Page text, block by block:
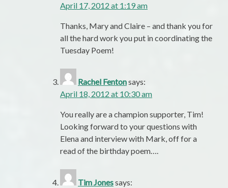
April 17, 2012 at 1:19 am
Thanks, Mary and Claire – and thank you for
all the hard work you put in coordinating the
Tuesday Poem!
Rachel Fentonsays:
April 18, 2012 at 10:30 am
You really are a champion supporter, Tim!
Looking forward to your questions with
Elena and interview with Mark, off for a
read of the birthday poem….
Tim Jonessays: